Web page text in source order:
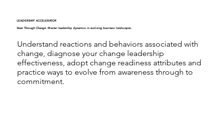
LEADERSHIP ACCELERATOR
Understand reactions and behaviors associated with
change, diagnose your change leadership
effectiveness, adopt change readiness attributes and
practice ways to evolve from awareness through to
commitment.
Steer Through Change: Master leadership dynamics in evolving business landscapes.